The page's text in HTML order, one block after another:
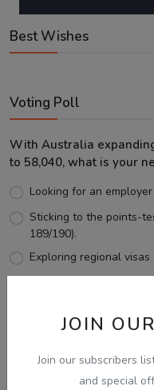
JOIN
Join our subscribers
and special
Best Wishes
Voting Poll
With Australia
to 58,040, what is your
Looking for an
Sticking to the points-
189/190).
Exploring regional
View Results